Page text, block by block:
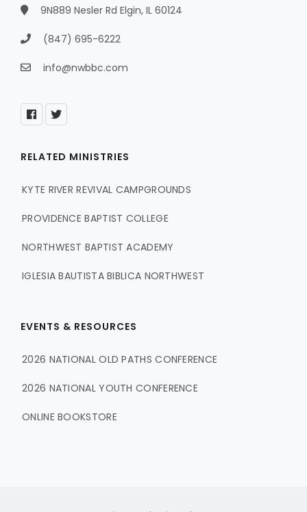
9N889 Nesler Rd Elgin, IL 60124
(847) 695-6222
info@nwbbc.com
RELATED MINISTRIES
KYTE RIVER REVIVAL CAMPGROUNDS
PROVIDENCE BAPTIST COLLEGE
NORTHWEST BAPTIST ACADEMY
IGLESIA BAUTISTA BIBLICA NORTHWEST
EVENTS & RESOURCES
2026 NATIONAL OLD PATHS CONFERENCE
2026 NATIONAL YOUTH CONFERENCE
ONLINE BOOKSTORE